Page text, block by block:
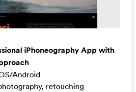
iPhoneography App with
Android
retouching